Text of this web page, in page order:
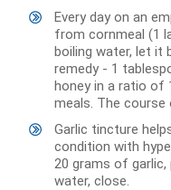
Every day on an
from cornmeal (1
boiling water, let it
remedy - 1
honey in a ratio of
meals. The
Garlic tincture
condition with
20 grams of garlic,
water, close.